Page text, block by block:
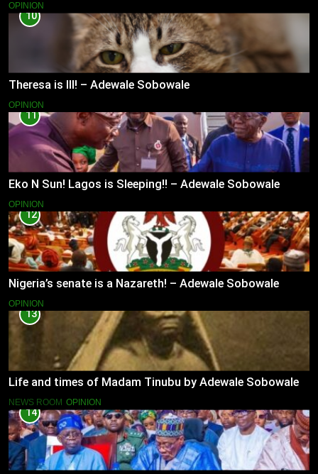
OPINION
10
Theresa is Ill! – Adewale Sobowale
OPINION
11
Eko N Sun! Lagos is Sleeping!! – Adewale Sobowale
OPINION
12
Nigeria’s senate is a Nazareth! – Adewale Sobowale
OPINION
13
Life and times of Madam Tinubu by Adewale Sobowale
NEWS ROOM OPINION
14